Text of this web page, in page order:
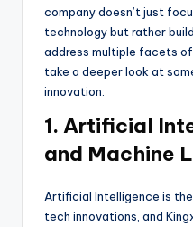
company doesn’t just
technology but rather
address multiple facets of
take a deeper look at
innovation:
1. Artificial
and Machine
Artificial Intelligence is
tech innovations, and